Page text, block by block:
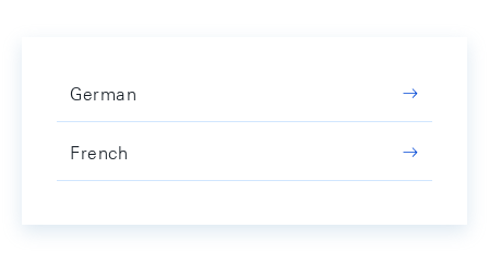
German
French